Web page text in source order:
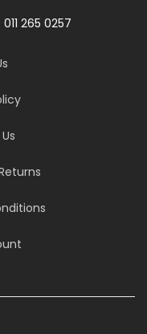
265 0257